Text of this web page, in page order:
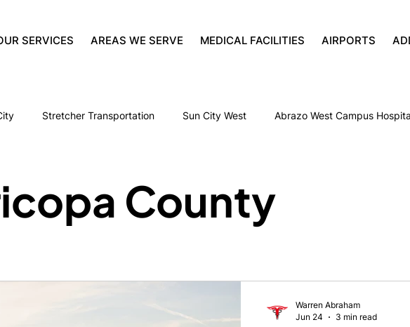
SERVICES AREAS WE SERVE MEDICAL FACILITIES AIRPORTS
Stretcher Transportation Sun City West Abrazo West Campus
Living Facility Fresenius Medical Care at West
Living Facility Glendale Municipal Airport Phoenix Rehabilitation
County
Warren Abraham
Jun 24
3 min read